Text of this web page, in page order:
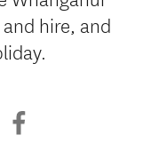
hire, and